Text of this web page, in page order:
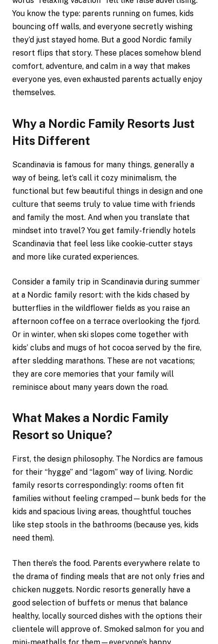
You know the type: parents running on fumes, kids
bouncing off walls, and everyone secretly wishing
they’d just stayed home. But a good Nordic family
resort flips that story. These places somehow blend
comfort, adventure, and calm in a way that makes
everyone yes, even exhausted parents actually enjoy
themselves.
Why a Nordic Family Resorts Just
Hits Different
Scandinavia is famous for many things, generally a
way of being, let’s call it cozy minimalism, the
functional but few beautiful things in design and one
culture that seems truly to value time with friends
and family the most. And when you translate that
mindset into travel? You get family-friendly hotels
Scandinavia that feel less like cookie-cutter stays
and more like curated experiences.
Consider a family trip in Scandinavia during summer
at a Nordic family resort: with the kids chased by
butterflies in the wildflower fields as you raise an
afternoon coffee on a terrace overlooking the fjord.
Or in winter, when ski slopes come together with
kids’ clubs and mugs of hot cocoa served by the fire,
after sledding marathons. These are not vacations;
they are core memories that your family will
reminisce about many years down the road.
What Makes a Nordic Family
Resort so Unique?
First, the design philosophy. The Nordics are famous
for their “hygge” and “lagom” way of living. Nordic
family resorts correspondingly: rooms often fit
families without feeling cramped—bunk beds for the
kids and spacious living areas, thoughtful touches
like step stools in the bathrooms (because yes, kids
need them).
Then there’s the food. Parents everywhere relate to
the drama of finding meals that are not only fries and
chicken nuggets. Nordic resorts generally have a
good selection of buffets or menus that balance
healthy, locally sourced dishes with the options their
clientele will approve of. Smoked salmon for you and